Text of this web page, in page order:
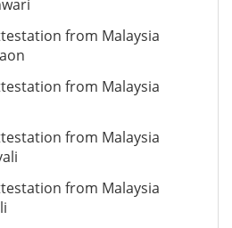
from Malaysia
from Malaysia
from Malaysia
from Malaysia